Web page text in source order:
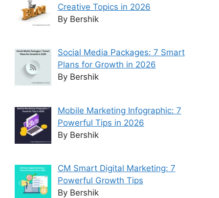
Creative Topics in 2026
By Bershik
Social Media Packages: 7 Smart
Plans for Growth in 2026
By Bershik
Mobile Marketing Infographic: 7
Powerful Tips in 2026
By Bershik
CM Smart Digital Marketing: 7
Powerful Growth Tips
By Bershik